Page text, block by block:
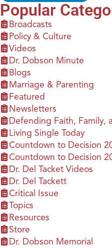
Popular
Broadcasts
Policy & Culture
Videos
Dr. Dobson Minute
Blogs
Marriage & Parenting
Featured
Newsletters
Defending Faith, Family,
Living Single Today
Countdown to Decision
Countdown to Decision
Dr. Del Tacket Videos
Dr. Del Tackett
Critical Issue
Topics
Resources
Store
Dr. Dobson Memorial